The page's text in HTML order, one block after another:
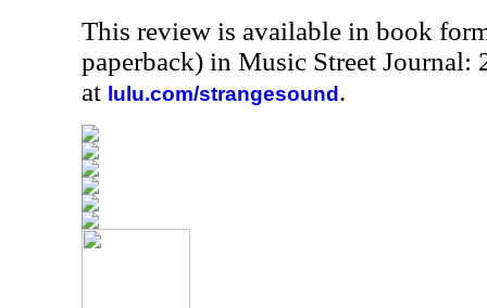
This review is available in book
paperback) in Music Street Journal:
at lulu.com/strangesound .